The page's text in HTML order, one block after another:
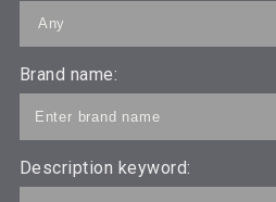
Brand name:
Description keyword: